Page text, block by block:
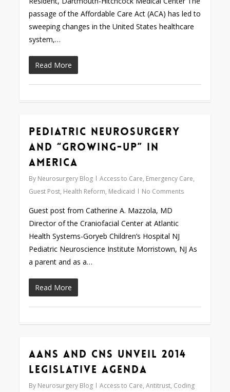
passage of the Affordable Care Act (ACA) has led to
sweeping changes in the United States healthcare
system,…
Read More
Pediatric Neurosurgery
and “Growing-Up” in
America
By Neurosurgery Blog Access to Care, Emergency Care,
Guest Post, Health Reform, Medicaid No Comments
Guest post from Catherine A. Mazzola, MD
Director of the Craniofacial Center at Atlantic
Health Systems-Goryeb Children’s Hospital NJ
Pediatric Neuroscience Institute Morristown, NJ As
a parent and as a…
Read More
Love
AANS and CNS Unveil 2014
Legislative Agenda
By Neurosurgery Blog Access to Care,Antitrust, Coding
Love 0